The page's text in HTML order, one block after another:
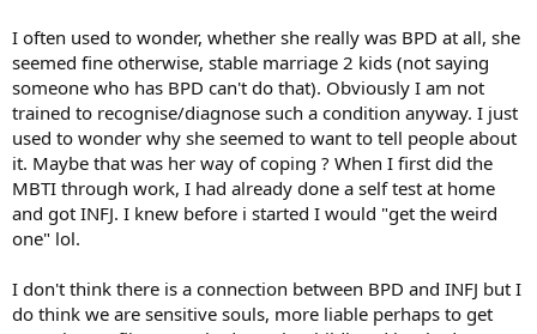
I often used to wonder, whether she really was BPD at all, she
seemed fine otherwise, stable marriage 2 kids (not saying
someone who has BPD can't do that). Obviously I am not
trained to recognise/diagnose such a condition anyway. I just
used to wonder why she seemed to want to tell people about
it. Maybe that was her way of coping ? When I first did the
MBTI through work, I had already done a self test at home
and got INFJ. I knew before i started I would "get the weird
one" lol.
I don't think there is a connection between BPD and INFJ but I
do think we are sensitive souls, more liable perhaps to get